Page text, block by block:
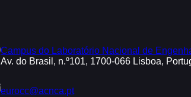
Campus do Laboratório Nacional de
Av. do Brasil, n.º101, 1700-066 Lisboa,
eurocc@acnca.pt